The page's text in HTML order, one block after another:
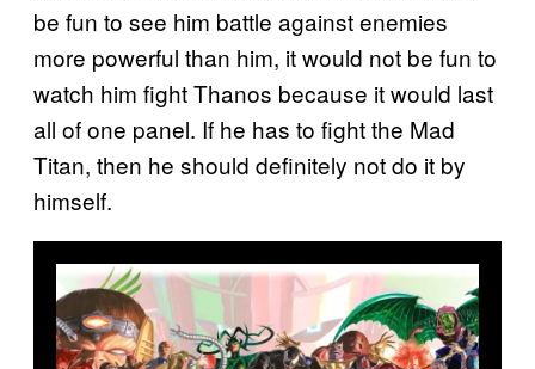
be fun to see him battle against enemies
more powerful than him, it would not be fun to
watch him fight Thanos because it would last
all of one panel. If he has to fight the Mad
Titan, then he should definitely not do it by
himself.